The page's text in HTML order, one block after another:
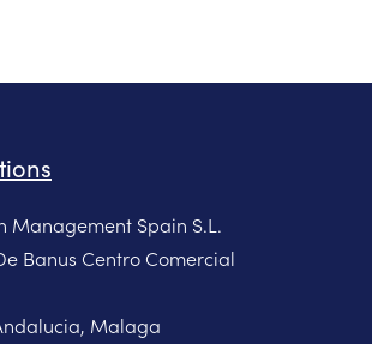
Management Spain S.L.
Banus Centro Comercial
Malaga